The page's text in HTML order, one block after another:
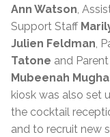
Ann Watson,
Support Staff
Julien Feldman,
Tatone and
Mubeenah
kiosk was also set
the cocktail
and to recruit new